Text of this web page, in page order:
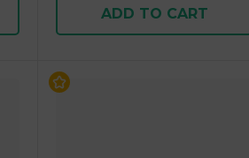
ADD TO CART